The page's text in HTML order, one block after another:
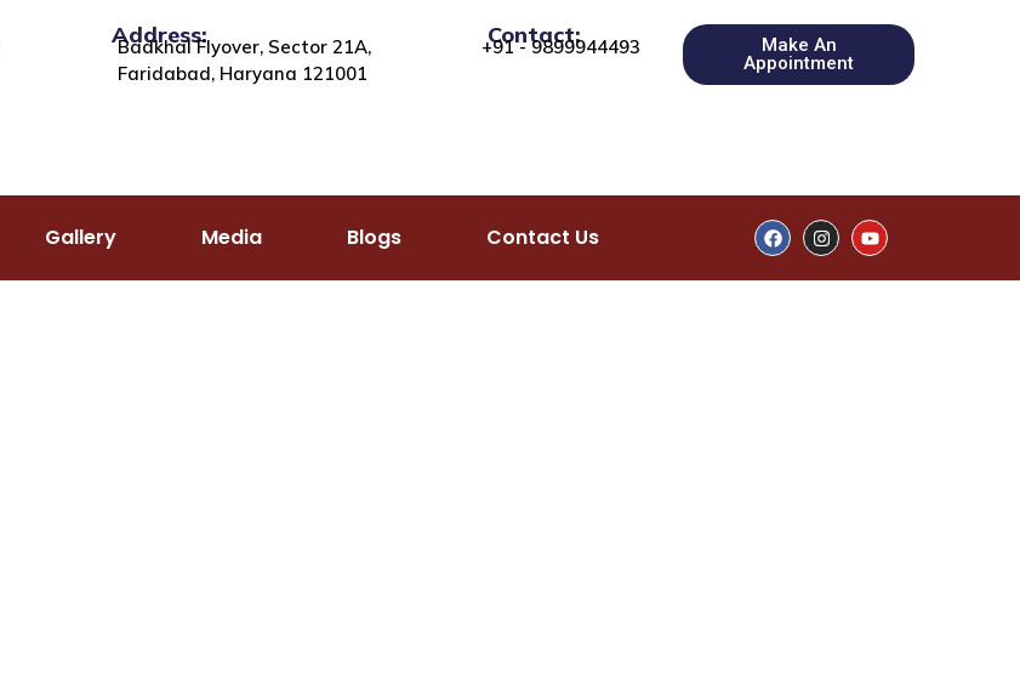
Address:
Badkhal Flyover, Sector 21A,
Faridabad, Haryana 121001
Contact:
+91 - 9899944493
Make An
Appointment
Gallery Media Blogs Contact Us